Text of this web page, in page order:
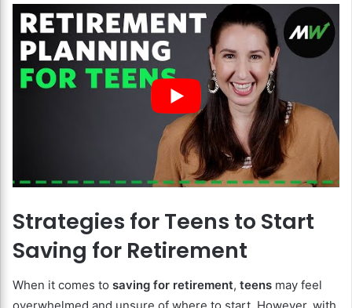
Strategies for Teens to Start
Saving for Retirement
When it comes to saving for retirement, teens may feel